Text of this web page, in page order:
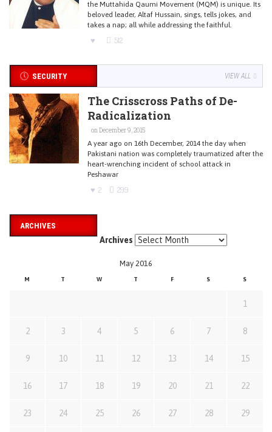
the Muttahida Qaumi Movement (MQM) is unique. Its
beloved leader, Altaf Hussain, sings, tells jokes, and
takes a nap; all while addressing the faithful.
512
SECURITY VIEW ALL
The Crisscross Paths of De-
Radicalization
on December 9, 2015
A year ago on 16th December, 2014 the day when
Pakistani nation was completely traumatized after the
heart-wrenching incident of school attack in
Peshawar
2 299
ARCHIVES
Archives
May 2016
M T W T F S S
1
2 3 4 5 6 7 8
9 10 11 12 13 14 15
16 17 18 19 20 21 22
23 24 25 26 27 28 29